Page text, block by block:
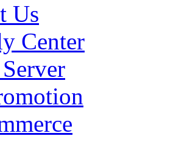
Us
Center